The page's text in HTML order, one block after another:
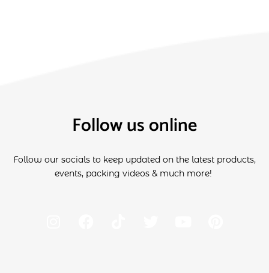
Follow us online
Follow our socials to keep updated on the latest products,
events, packing videos & much more!